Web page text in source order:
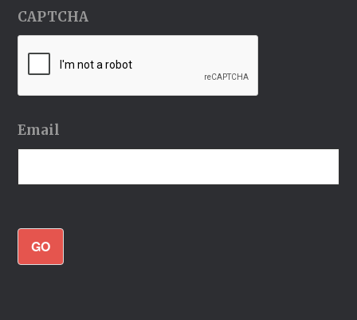
CAPTCHA
Email
GO